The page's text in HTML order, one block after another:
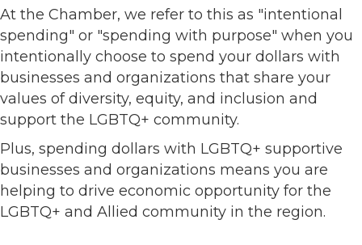
At the Chamber, we refer to this as "intentional
spending" or "spending with purpose" when you
intentionally choose to spend your dollars with
businesses and organizations that share your
values of diversity, equity, and inclusion and
support the LGBTQ+ community.
Plus, spending dollars with LGBTQ+ supportive
businesses and organizations means you are
helping to drive economic opportunity for the
LGBTQ+ and Allied community in the region.